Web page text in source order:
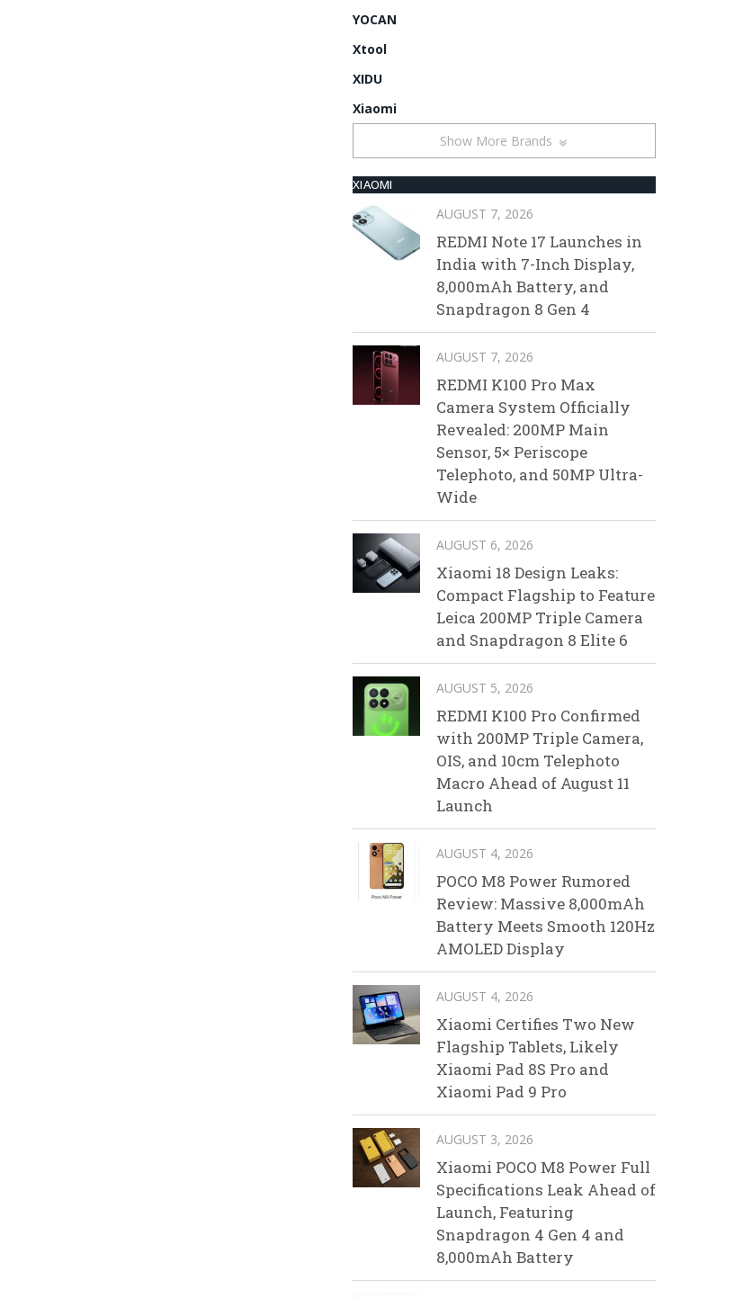
YOCAN
Xtool
XIDU
Xiaomi
Show More Brands
XIAOMI
AUGUST 7, 2026
REDMI Note 17 Launches in
India with 7-Inch Display,
8,000mAh Battery, and
Snapdragon 8 Gen 4
AUGUST 7, 2026
REDMI K100 Pro Max
Camera System Officially
Revealed: 200MP Main
Sensor, 5× Periscope
Telephoto, and 50MP Ultra-
Wide
AUGUST 6, 2026
Xiaomi 18 Design Leaks:
Compact Flagship to Feature
Leica 200MP Triple Camera
and Snapdragon 8 Elite 6
AUGUST 5, 2026
REDMI K100 Pro Confirmed
with 200MP Triple Camera,
OIS, and 10cm Telephoto
Macro Ahead of August 11
Launch
AUGUST 4, 2026
POCO M8 Power Rumored
Review: Massive 8,000mAh
Battery Meets Smooth 120Hz
AMOLED Display
AUGUST 4, 2026
Xiaomi Certifies Two New
Flagship Tablets, Likely
Xiaomi Pad 8S Pro and
Xiaomi Pad 9 Pro
AUGUST 3, 2026
Xiaomi POCO M8 Power Full
Specifications Leak Ahead of
Launch, Featuring
Snapdragon 4 Gen 4 and
8,000mAh Battery